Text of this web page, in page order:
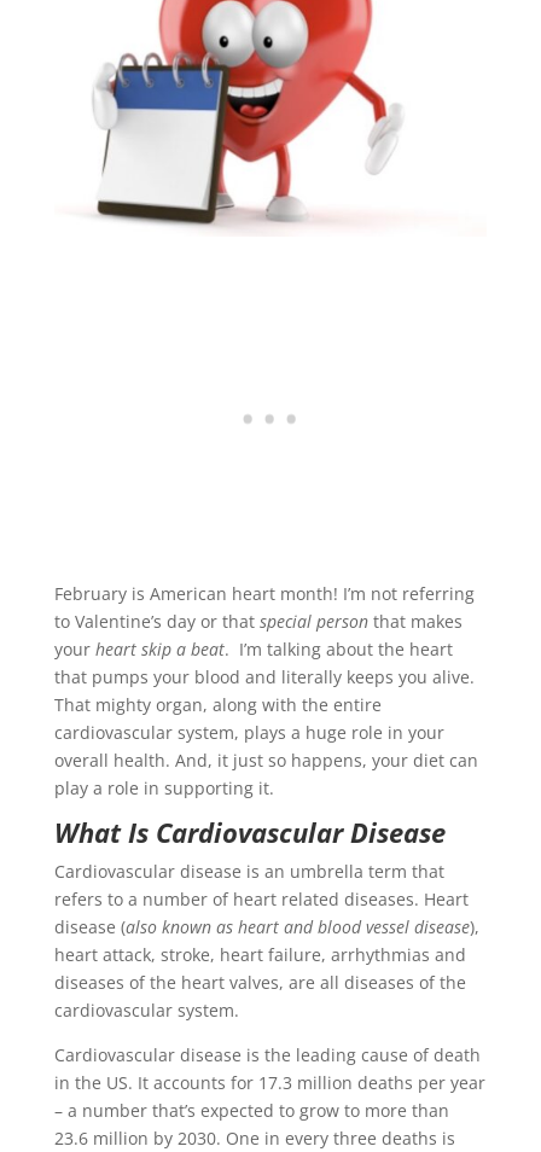
February is American heart month! I’m not referring
to Valentine’s day or that special personthat makes
your heart skip a beat. I’m talking about the heart
that pumps your blood and literally keeps you alive.
That mighty organ, along with the entire
cardiovascular system, plays a huge role in your
overall health. And, it just so happens, your diet can
play a role in supporting it.
What Is Cardiovascular Disease
Cardiovascular disease is an umbrella term that
refers to a number of heart related diseases. Heart
disease (also known as heart and blood vessel disease),
heart attack, stroke, heart failure, arrhythmias and
diseases of the heart valves, are all diseases of the
cardiovascular system.
Cardiovascular disease is the leading cause of death
in the US. It accounts for 17.3 million deaths per year
– a number that’s expected to grow to more than
23.6 million by 2030. One in every three deaths is